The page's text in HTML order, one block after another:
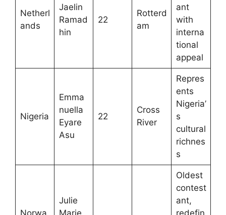
Netherl
ands
Jaelin
Ramad
hin
22
Rotterd
am
ant
with
interna
tional
appeal
Nigeria
Emma
nuella
Eyare
Asu
22
Cross
River
Repres
ents
Nigeria’
s
cultural
richnes
s
Norwa
Julie
Marie
Oldest
contest
ant,
redefin